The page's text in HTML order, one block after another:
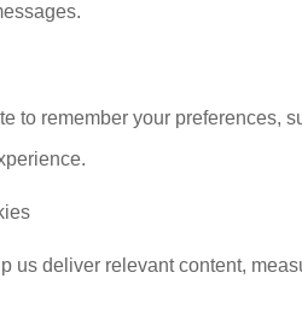
to remember your preferences,
us deliver relevant content,